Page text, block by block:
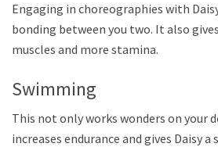
Engaging in choreographies with
bonding between you two. It also
muscles and more stamina.
Swimming
This not only works wonders on your
increases endurance and gives Daisy